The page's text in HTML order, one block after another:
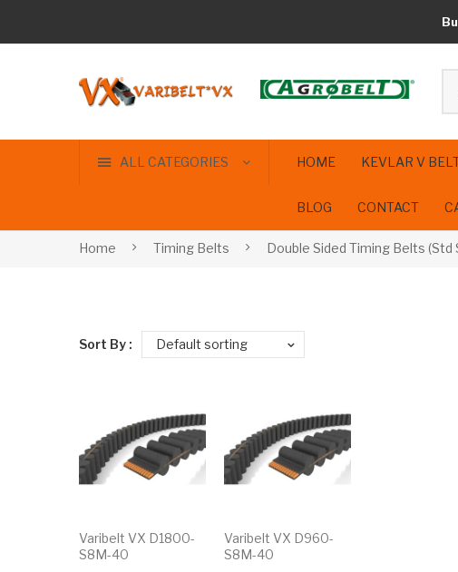
ALL CATEGORIES HOME KEVLAR V
BLOG CONTACT
Home Timing Belts Double Sided Timing Belts (Std
Sort By : Default sorting
Varibelt VX D1800-
S8M-40
Varibelt VX D960-
S8M-40